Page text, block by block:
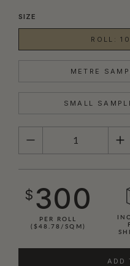
SIZE
ROLL:
METRE
SMALL
QUANTITY
$ 300
PER ROLL
($48.78/SQM)
ADD